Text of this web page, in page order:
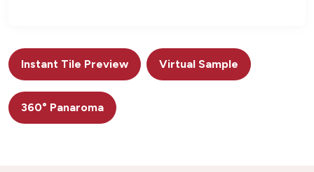
Instant Tile Preview Virtual Sample
360° Panaroma